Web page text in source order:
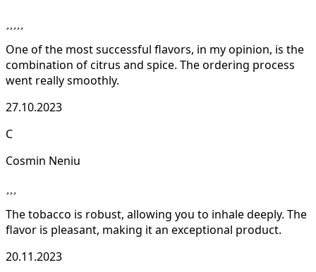
One of the most successful flavors, in my opinion, is the
combination of citrus and spice. The ordering process
went really smoothly.
27.10.2023
C
Cosmin Neniu
The tobacco is robust, allowing you to inhale deeply. The
flavor is pleasant, making it an exceptional product.
20.11.2023